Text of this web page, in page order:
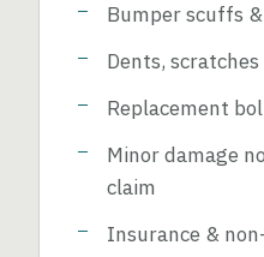
Bumper scuffs
Dents,
Replacement
Minor damage
claim
Insurance &